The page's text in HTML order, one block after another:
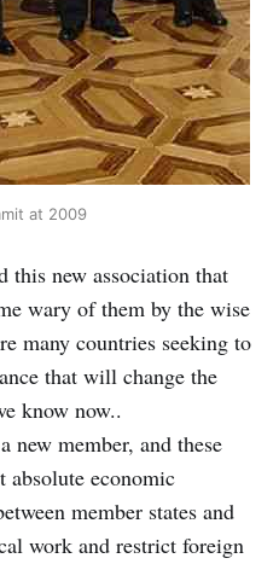
at 2009
new association that
wary of them by the wise
many countries seeking to
that will change the
know now..
new member, and these
absolute economic
member states and
work and restrict foreign